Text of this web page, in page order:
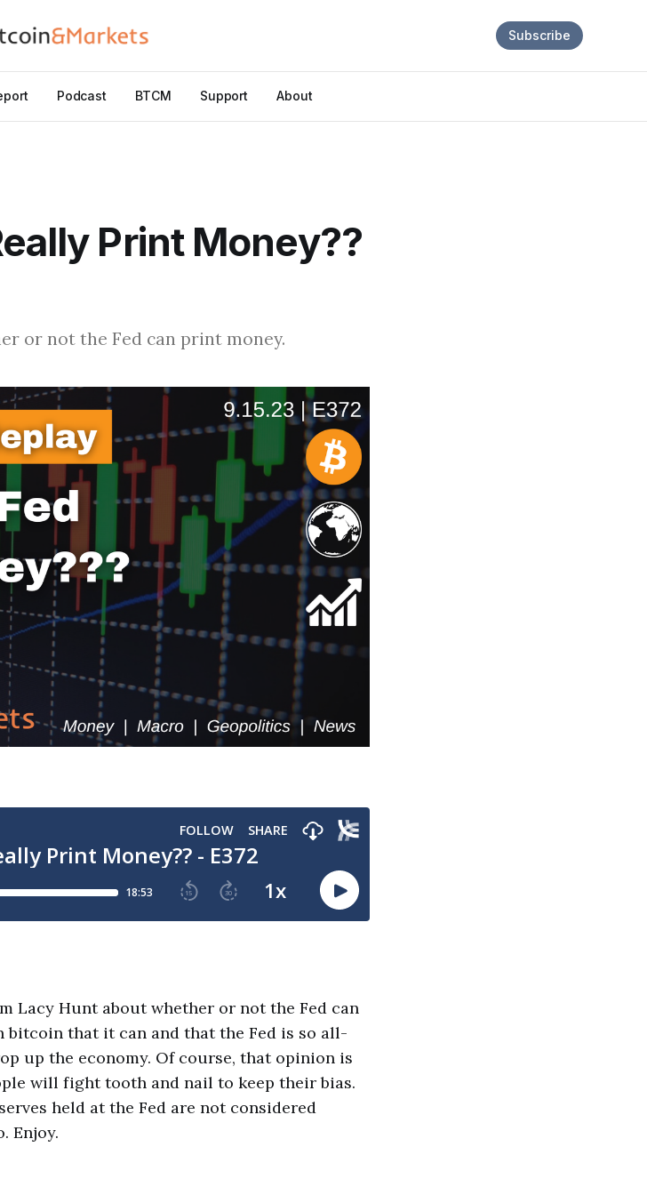
Podcast BTCM Support About
Subscribe
Print Money??
or not the Fed can print money.
Lacy Hunt about whether or not the Fed can
bitcoin that it can and that the Fed is so all-
up the economy. Of course, that opinion is
will fight tooth and nail to keep their bias.
held at the Fed are not considered
Enjoy.